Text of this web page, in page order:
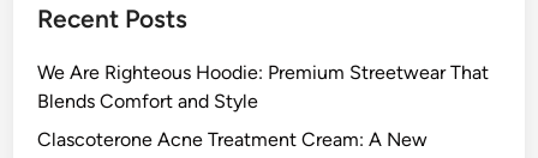
Recent Posts
We Are Righteous Hoodie: Premium Streetwear That
Blends Comfort and Style
Clascoterone Acne Treatment Cream: A New